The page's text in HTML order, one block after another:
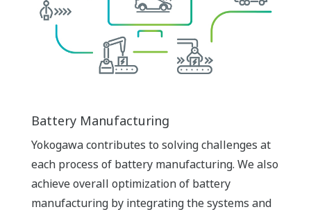
Battery Manufacturing
Yokogawa contributes to solving challenges at
each process of battery manufacturing. We also
achieve overall optimization of battery
manufacturing by integrating the systems and